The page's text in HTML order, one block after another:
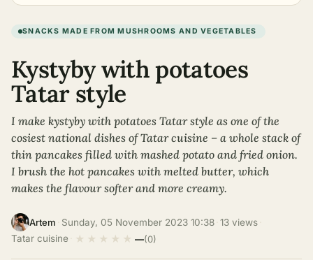
SNACKS MADE FROM MUSHROOMS AND VEGETABLES
Kystyby with potatoes
Tatar style
I make kystyby with potatoes Tatar style as one of the
cosiest national dishes of Tatar cuisine – a whole stack of
thin pancakes filled with mashed potato and fried onion.
I brush the hot pancakes with melted butter, which
makes the flavour softer and more creamy.
Artem Sunday, 05 November 2023 10:38 13 views
Tatar cuisine
★ ★ ★ ★ ★ —(0)